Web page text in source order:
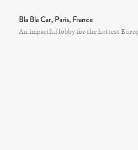
Bla Bla Car, Paris, France
An impactful lobby for the hottest